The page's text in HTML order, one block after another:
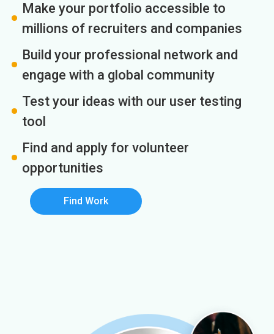
Make your portfolio accessible to
millions of recruiters and companies
Build your professional network and
engage with a global community
Test your ideas with our user testing
tool
Find and apply for volunteer
opportunities
Find Work